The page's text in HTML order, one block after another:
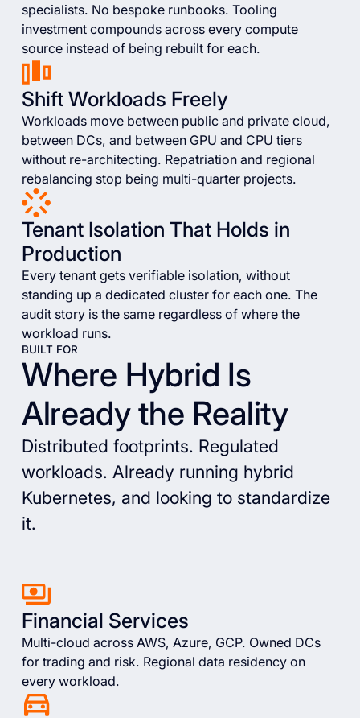
specialists. No bespoke runbooks. Tooling
investment compounds across every compute
source instead of being rebuilt for each.
Shift Workloads Freely
Workloads move between public and private cloud,
between DCs, and between GPU and CPU tiers
without re-architecting. Repatriation and regional
rebalancing stop being multi-quarter projects.
Tenant Isolation That Holds in
Production
Every tenant gets verifiable isolation, without
standing up a dedicated cluster for each one. The
audit story is the same regardless of where the
workload runs.
BUILT FOR
Where Hybrid Is
Already the Reality
Distributed footprints. Regulated
workloads. Already running hybrid
Kubernetes, and looking to standardize
it.
Financial Services
Multi-cloud across AWS, Azure, GCP. Owned DCs
for trading and risk. Regional data residency on
every workload.